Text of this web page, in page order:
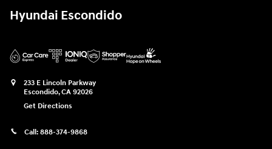
Hyundai Escondido
233 E Lincoln Parkway
Escondido,CA 92026
Get Directions
Call: 888-374-9868